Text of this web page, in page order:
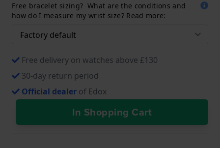
Free bracelet sizing? What are the conditions and
how do I measure my wrist size? Read more:
Free delivery on watches above £130
30-day return period
Official dealer of Edox
In Shopping Cart